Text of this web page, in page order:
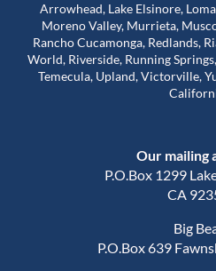
Arrowhead, Lake Elsinore,
Moreno Valley, Murrieta,
Rancho Cucamonga, Redlands,
World, Riverside, Running
Temecula, Upland, Victorville,
Our mailing
P.O.Box 1299
CA
Big
P.O.Box 639